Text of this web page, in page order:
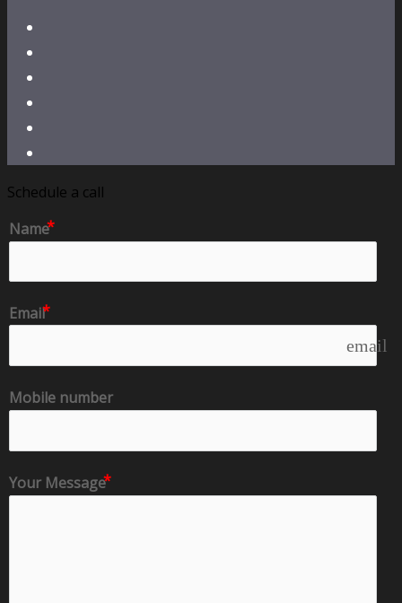
Schedule a call
Name
Email
email
Mobile number
Your Message